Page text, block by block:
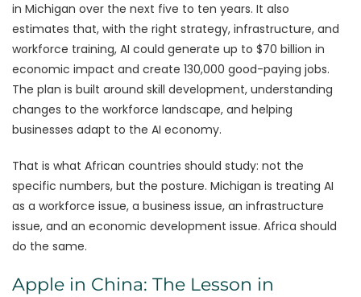
in Michigan over the next five to ten years. It also
estimates that, with the right strategy, infrastructure, and
workforce training, AI could generate up to $70 billion in
economic impact and create 130,000 good-paying jobs.
The plan is built around skill development, understanding
changes to the workforce landscape, and helping
businesses adapt to the AI economy.
That is what African countries should study: not the
specific numbers, but the posture. Michigan is treating AI
as a workforce issue, a business issue, an infrastructure
issue, and an economic development issue. Africa should
do the same.
Apple in China: The Lesson in